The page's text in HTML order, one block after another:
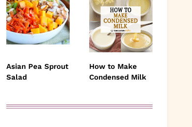
Asian Pea Sprout
Salad
How to Make
Condensed Milk